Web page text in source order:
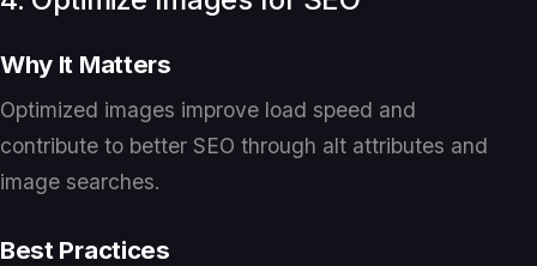
Why It Matters
Optimized images improve load speed and
contribute to better SEO through alt attributes and
image searches.
Best Practices